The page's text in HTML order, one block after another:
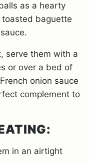
as a hearty
baguette
serve them with a
or over a bed of
onion sauce
complement to
in an airtight